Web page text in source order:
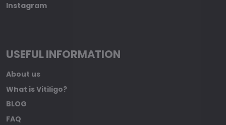
Instagram
USEFUL INFORMATION
About us
What is Vitiligo?
BLOG
FAQ